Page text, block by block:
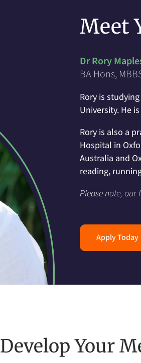
Meet
Dr Rory
BA Hons,
Rory is
University. He
Rory is also a
Hospital in
Australia and
reading,
Please note, our
Apply Today
Develop Your